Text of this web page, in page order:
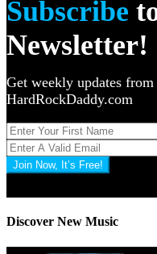
Subscribe
Newsletter!
Get weekly updates
HardRockDaddy.com
Join Now, It’s Free!
Discover New Music